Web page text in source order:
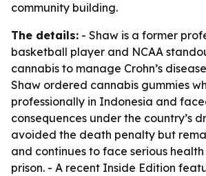
community building.
The details: - Shaw is a former
basketball player and NCAA
cannabis to manage Crohn’s
Shaw ordered cannabis gummies
professionally in Indonesia and
consequences under the country’s
avoided the death penalty but
and continues to face serious
prison. - A recent Inside Edition